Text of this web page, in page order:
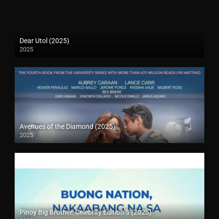
Dear Utol (2025)
2025
Avenues of the Diamond (2025)
2025
Pinoy Big Brother: Celebrity Edition 3 (2025)